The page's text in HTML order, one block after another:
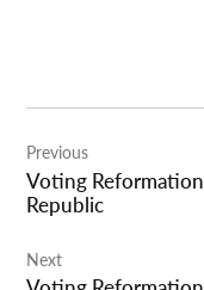
navigation
Previous
Voting
Republic
Next